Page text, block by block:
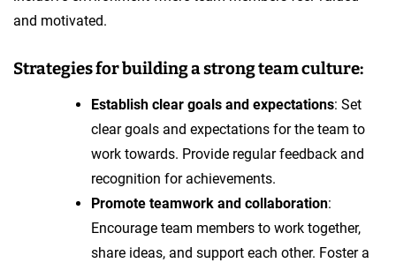
and motivated.
Strategies for building a strong team culture:
Establish clear goals and expectations: Set
clear goals and expectations for the team to
work towards. Provide regular feedback and
recognition for achievements.
Promote teamwork and collaboration:
Encourage team members to work together,
share ideas, and support each other. Foster a